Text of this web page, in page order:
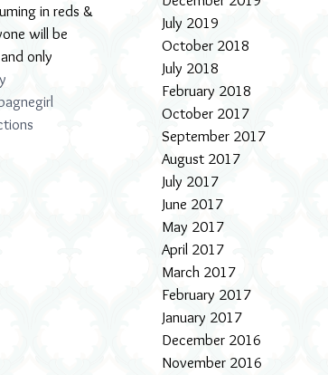
in reds &
will be
only
July 2019
October 2018
July 2018
February 2018
October 2017
September 2017
August 2017
July 2017
June 2017
May 2017
April 2017
March 2017
February 2017
January 2017
December 2016
November 2016